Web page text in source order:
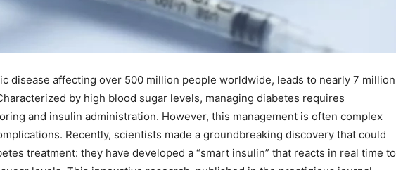
disease affecting over 500 million people worldwide, leads to nearly 7 million
by high blood sugar levels, managing diabetes requires
and insulin administration. However, this management is often complex
Recently, scientists made a groundbreaking discovery that could
treatment: they have developed a “smart insulin” that reacts in real time to